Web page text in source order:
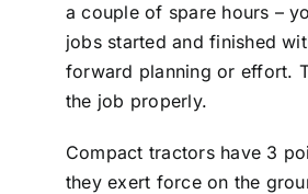
a couple of spare hours –
jobs started and finished
forward planning or effort.
the job properly.
Compact tractors have 3
they exert force on the